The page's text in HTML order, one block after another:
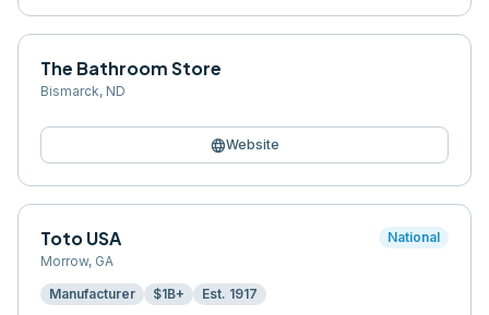
The Bathroom Store
Bismarck, ND
languageWebsite
Toto USA
Morrow, GA
National
Manufacturer $1B+ Est. 1917